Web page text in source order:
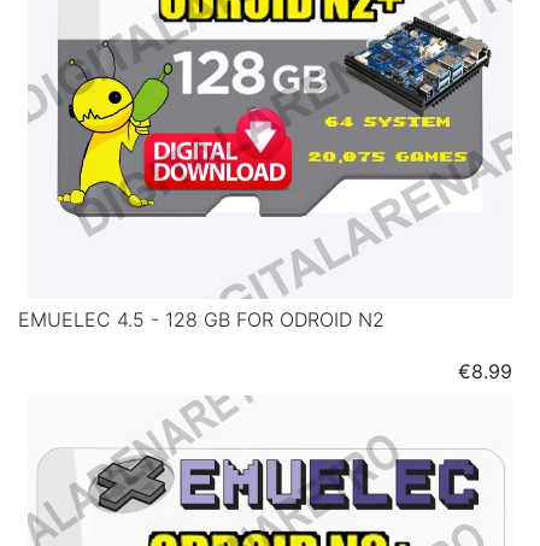
EMUELEC 4.5 - 128 GB FOR ODROID N2
Price
€8.99